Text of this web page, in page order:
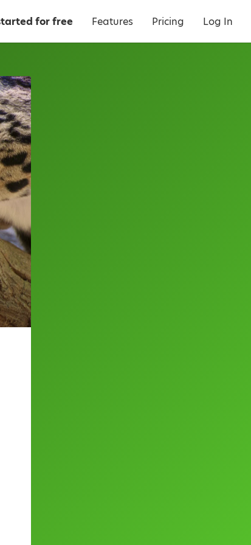
for free Features Pricing Log In